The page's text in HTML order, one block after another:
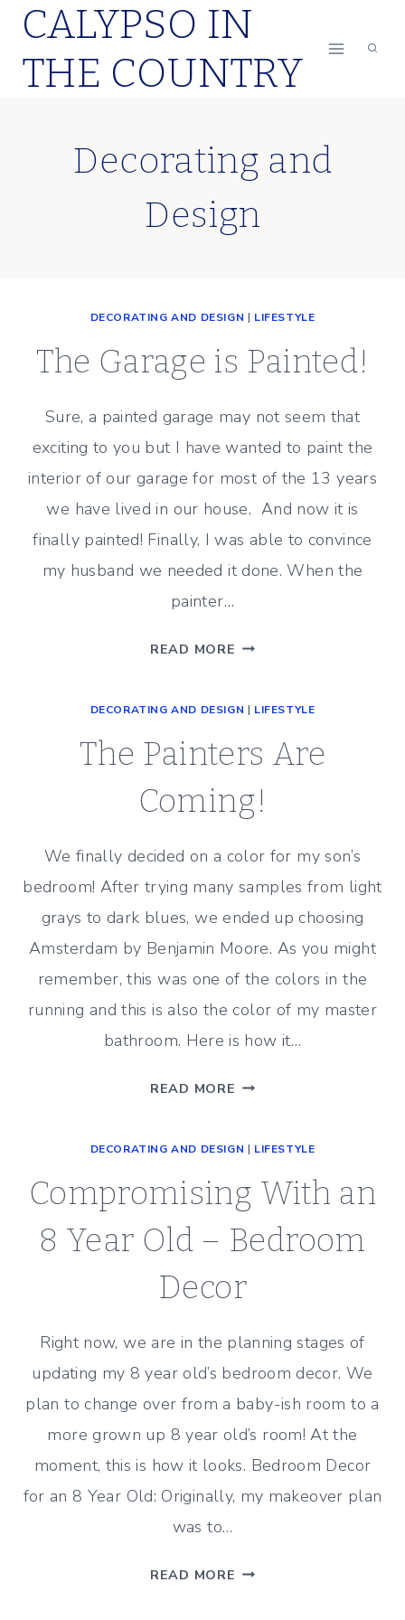
Skip
content
CALYPSO IN
THE COUNTRY
Decorating and
Design
DECORATING AND DESIGN | LIFESTYLE
The Garage is Painted!
Sure, a painted garage may not seem that
exciting to you but I have wanted to paint the
interior of our garage for most of the 13 years
we have lived in our house. And now it is
finally painted! Finally, I was able to convince
my husband we needed it done. When the
painter…
READ MORE THE
PAINTED!
DECORATING AND DESIGN | LIFESTYLE
The Painters Are
Coming!
We finally decided on a color for my son’s
bedroom! After trying many samples from light
grays to dark blues, we ended up choosing
Amsterdam by Benjamin Moore. As you might
remember, this was one of the colors in the
running and this is also the color of my master
bathroom. Here is how it…
READ MORE THE
COMING!
DECORATING AND DESIGN | LIFESTYLE
Compromising With an
8 Year Old – Bedroom
Decor
Right now, we are in the planning stages of
updating my 8 year old’s bedroom decor. We
plan to change over from a baby-ish room to a
more grown up 8 year old’s room! At the
moment, this is how it looks. Bedroom Decor
for an 8 Year Old: Originally, my makeover plan
was to…
READ MORE COMPROMISING